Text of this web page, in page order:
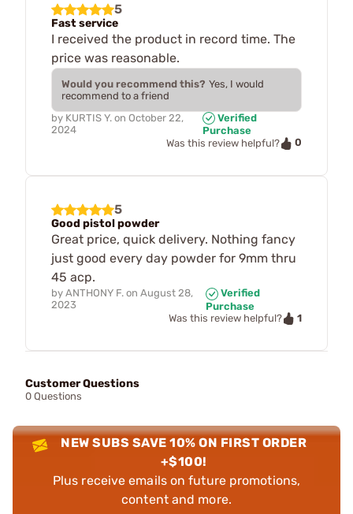
5
Fast service
I received the product in record time. The
price was reasonable.
Would you recommend this? Yes, I would
recommend to a friend
by KURTIS Y. on October 22,
2024
Verified
Purchase
Was this review helpful?
0
5
Good pistol powder
Great price, quick delivery. Nothing fancy
just good every day powder for 9mm thru
45 acp.
by ANTHONY F. on August 28,
2023
Verified
Purchase
Was this review helpful?
1
Customer Questions
0 Questions
NEW SUBS SAVE 10% ON FIRST ORDER
+$100!
Plus receive emails on future promotions,
content and more.